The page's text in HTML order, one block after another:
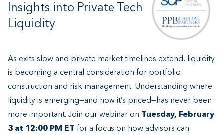
Insights into Private Tech
Liquidity
As exits slow and private market timelines extend, liquidity
is becoming a central consideration for portfolio
construction and risk management. Understanding where
liquidity is emerging—and how it’s priced—has never been
more important. Join our webinar on Tuesday, February
3 at 12:00 PM ET for a focus on how advisors can